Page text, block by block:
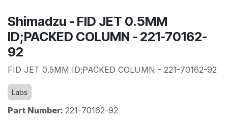
Shimadzu - FID JET 0.5MM
ID;PACKED COLUMN - 221-70162-
92
FID JET 0.5MM ID;PACKED COLUMN - 221-70162-92
Labs
Part Number: 221-70162-92